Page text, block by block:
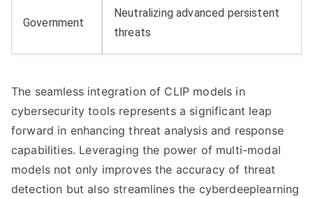
Government
Neutralizing advanced persistent
threats
The seamless integration of CLIP models in
cybersecurity tools represents a significant leap
forward in enhancing threat analysis and response
capabilities. Leveraging the power of multi-modal
models not only improves the accuracy of threat
detection but also streamlines the cyberdeeplearning